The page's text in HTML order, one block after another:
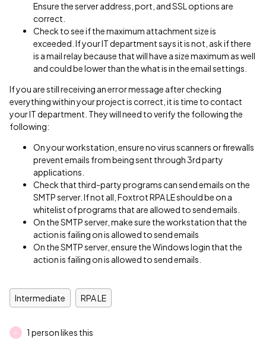
Ensure the server address, port, and SSL options are
correct.
Check to see if the maximum attachment size is
exceeded. If your IT department says it is not, ask if there
is a mail relay because that will have a size maximum as well
and could be lower than the what is in the email settings.
If you are still receiving an error message after checking
everything within your project is correct, it is time to contact
your IT department. They will need to verify the following the
following:
On your workstation, ensure no virus scanners or firewalls
prevent emails from being sent through 3rd party
applications.
Check that third-party programs can send emails on the
SMTP server. If not all, Foxtrot RPA LE should be on a
whitelist of programs that are allowed to send emails.
On the SMTP server, make sure the workstation that the
action is failing on is allowed to send emails
On the SMTP server, ensure the Windows login that the
action is failing on is allowed to send emails.
Intermediate RPA LE
A 1 person likes this